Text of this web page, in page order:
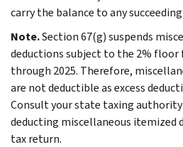
carry the balance to any succeeding
Note.Section 67(g) suspends
deductions subject to the 2% floor
through 2025. Therefore,
are not deductible as excess
Consult your state taxing
deducting miscellaneous itemized
tax return.